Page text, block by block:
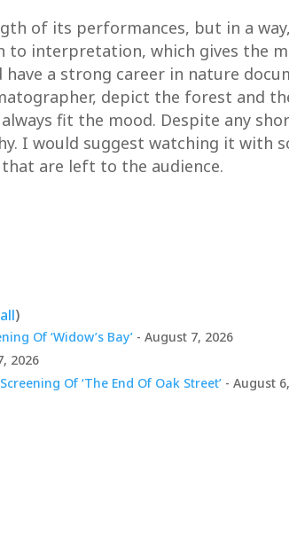
of its performances, but in a
to interpretation, which gives the
a strong career in nature
depict the forest and
fit the mood. Despite any
I would suggest watching it with
are left to the audience.
)
Of ‘Widow’s Bay’ - August 7, 2026
2026
Of ‘The End Of Oak Street’ - August